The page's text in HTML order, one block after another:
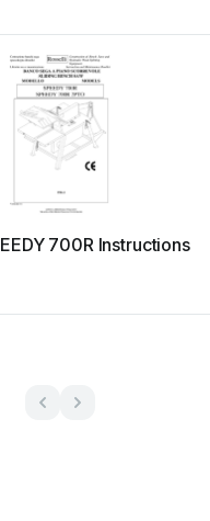
700R Instructions